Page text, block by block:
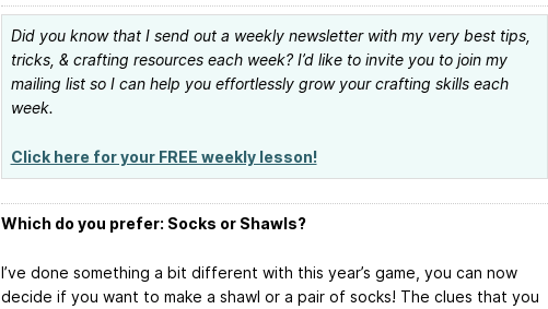
Did you know that I send out a weekly newsletter with my very best tips,
tricks, & crafting resources each week? I’d like to invite you to join my
mailing list so I can help you effortlessly grow your crafting skills each
week.
Click here for your FREE weekly lesson!
Which do you prefer: Socks or Shawls?
I’ve done something a bit different with this year’s game, you can now
decide if you want to make a shawl or a pair of socks! The clues that you